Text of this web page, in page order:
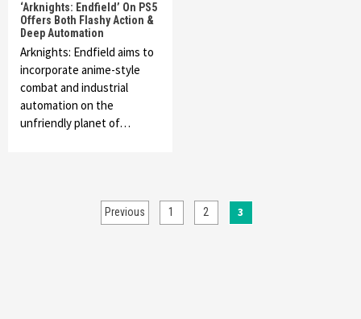
‘Arknights: Endfield’ On PS5
Offers Both Flashy Action &
Deep Automation
Arknights: Endfield aims to
incorporate anime-style
combat and industrial
automation on the
unfriendly planet of…
Posts
Previous 1 2 3